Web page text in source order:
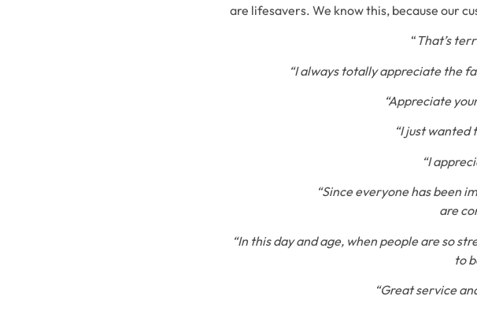
are lifesavers. We know this, because our
“ That’s
“I always totally appreciate the
“Appreciate
“I just wanted
“I
“Since everyone has been
are
“In this day and age, when people are so
to
“Great service